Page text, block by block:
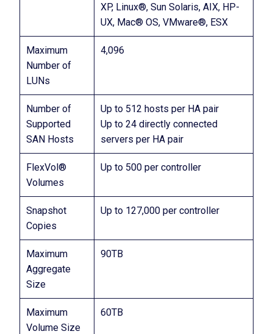
XP, Linux®, Sun Solaris, AIX, HP-
UX, Mac® OS, VMware®, ESX
Maximum
Number of
LUNs
4,096
Number of
Supported
SAN Hosts
Up to 512 hosts per HA pair
Up to 24 directly connected
servers per HA pair
FlexVol®
Volumes
Up to 500 per controller
Snapshot
Copies
Up to 127,000 per controller
Maximum
Aggregate
Size
90TB
Maximum
Volume Size
60TB